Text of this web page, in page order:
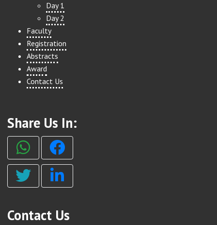
Day 1
Day 2
Faculty
Registration
Abstracts
Award
Contact Us
Share Us In:
Contact Us